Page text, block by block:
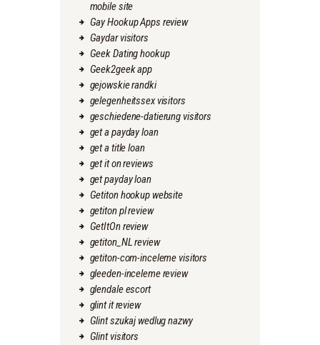
mobile site
Gay Hookup Apps review
Gaydar visitors
Geek Dating hookup
Geek2geek app
gejowskie randki
gelegenheitssex visitors
geschiedene-datierung visitors
get a payday loan
get a title loan
get it on reviews
get payday loan
Getiton hookup website
getiton pl review
GetItOn review
getiton_NL review
getiton-com-inceleme visitors
gleeden-inceleme review
glendale escort
glint it review
Glint szukaj wedlug nazwy
Glint visitors